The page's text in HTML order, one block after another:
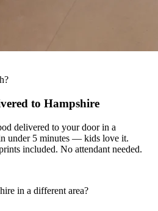
to Hampshire
delivered to your door in a
under 5 minutes — kids love it.
included. No attendant needed.
in a different area?